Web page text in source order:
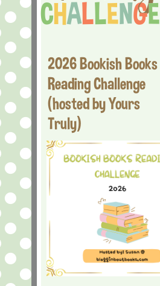
2026 Bookish Books
Reading Challenge
(hosted by Yours
Truly)